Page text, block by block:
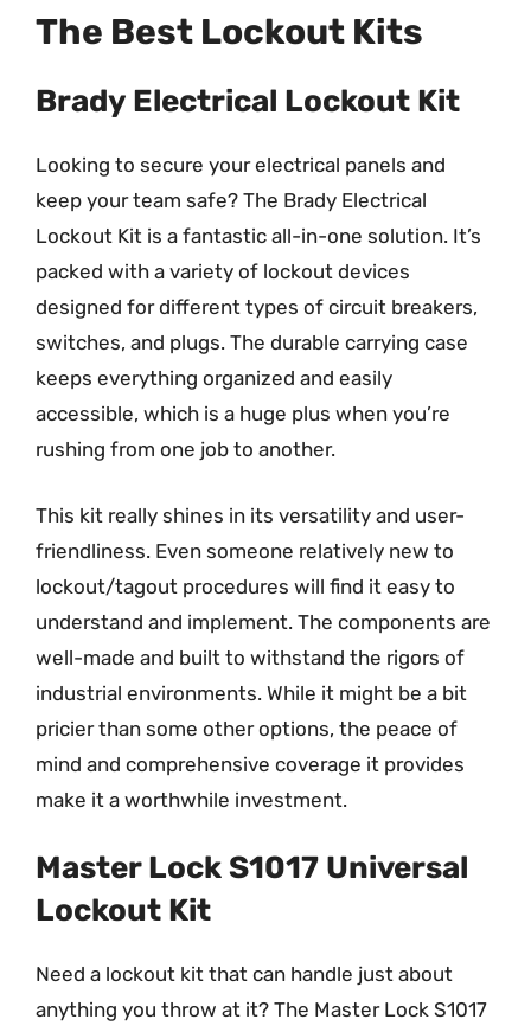
The Best Lockout Kits
Brady Electrical Lockout Kit
Looking to secure your electrical panels and
keep your team safe? The Brady Electrical
Lockout Kit is a fantastic all-in-one solution. It’s
packed with a variety of lockout devices
designed for different types of circuit breakers,
switches, and plugs. The durable carrying case
keeps everything organized and easily
accessible, which is a huge plus when you’re
rushing from one job to another.
This kit really shines in its versatility and user-
friendliness. Even someone relatively new to
lockout/tagout procedures will find it easy to
understand and implement. The components are
well-made and built to withstand the rigors of
industrial environments. While it might be a bit
pricier than some other options, the peace of
mind and comprehensive coverage it provides
make it a worthwhile investment.
Master Lock S1017 Universal
Lockout Kit
Need a lockout kit that can handle just about
anything you throw at it? The Master Lock S1017